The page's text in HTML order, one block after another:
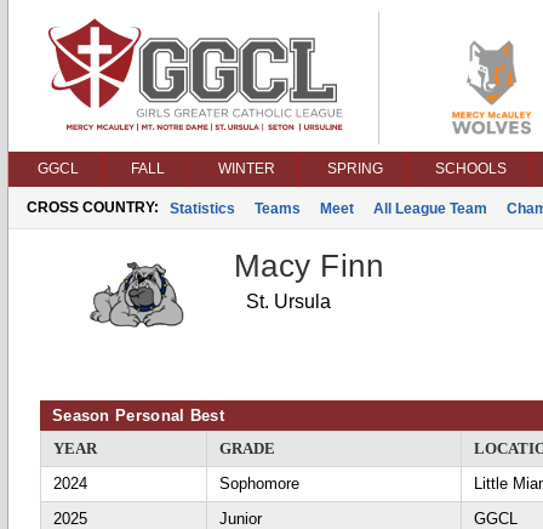
GGCL FALL WINTER SPRING SCHOOLS
CROSS COUNTRY: Statistics Teams Meet All League Team
Macy Finn
St. Ursula
Season Personal Best
YEAR
GRADE
2024
Sophomore
Little
2025
Junior GGCL